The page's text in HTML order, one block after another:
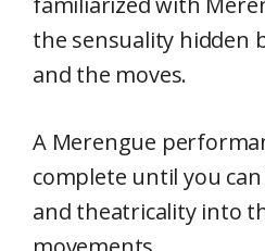
the sensuality hidden
and the moves.
A Merengue
complete until you
and theatricality into